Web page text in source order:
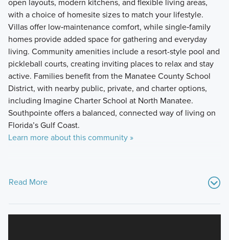
with a choice of homesite sizes to match your lifestyle.
Villas offer low‑maintenance comfort, while single‑family
homes provide added space for gathering and everyday
living. Community amenities include a resort-style pool and
pickleball courts, creating inviting places to relax and stay
active. Families benefit from the Manatee County School
District, with nearby public, private, and charter options,
including Imagine Charter School at North Manatee.
Southpointe offers a balanced, connected way of living on
Florida’s Gulf Coast.
Learn more about this community »
Read More